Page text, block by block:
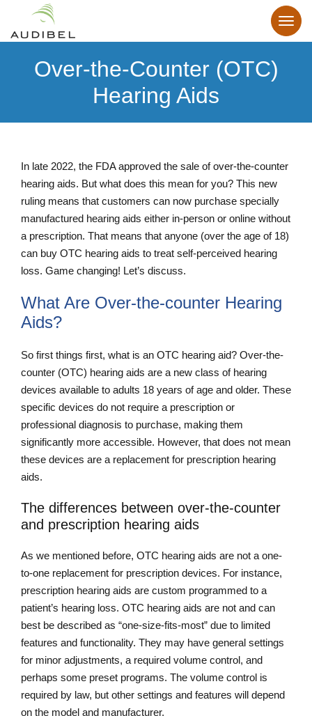
Over-the-Counter (OTC)
Hearing Aids
In late 2022, the FDA approved the sale of over-the-counter
hearing aids. But what does this mean for you? This new
ruling means that customers can now purchase specially
manufactured hearing aids either in-person or online without
a prescription. That means that anyone (over the age of 18)
can buy OTC hearing aids to treat self-perceived hearing
loss. Game changing! Let’s discuss.
What Are Over-the-counter Hearing
Aids?
So first things first, what is an OTC hearing aid? Over-the-
counter (OTC) hearing aids are a new class of hearing
devices available to adults 18 years of age and older. These
specific devices do not require a prescription or
professional diagnosis to purchase, making them
significantly more accessible. However, that does not mean
these devices are a replacement for prescription hearing
aids.
The differences between over-the-counter
and prescription hearing aids
As we mentioned before, OTC hearing aids are not a one-
to-one replacement for prescription devices. For instance,
prescription hearing aids are custom programmed to a
patient’s hearing loss. OTC hearing aids are not and can
best be described as “one-size-fits-most” due to limited
features and functionality. They may have general settings
for minor adjustments, a required volume control, and
perhaps some preset programs. The volume control is
required by law, but other settings and features will depend
on the model and manufacturer.